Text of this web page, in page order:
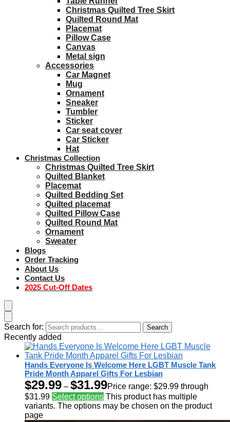
Christmas Quilted Tree Skirt
Quilted Round Mat
Placemat
Pillow Case
Canvas
Metal sign
Accessories
Car Magnet
Mug
Ornament
Sneaker
Tumbler
Sticker
Car seat cover
Car Sticker
Hat
Christmas Collection
Christmas Quilted Tree Skirt
Quilted Blanket
Placemat
Quilted Bedding Set
Quilted placemat
Quilted Pillow Case
Quilted Round Mat
Ornament
Sweater
Blogs
Order Tracking
About Us
Contact Us
2025 Cut-Off Dates
Search for: Search
Recently added
Hands Everyone Is Welcome Here LGBT Muscle Tank
Pride Month Apparel Gifts For Lesbian
$29.99 – $31.99Price range: $29.99 through
$31.99 Select options This product has multiple
variants. The options may be chosen on the product
page